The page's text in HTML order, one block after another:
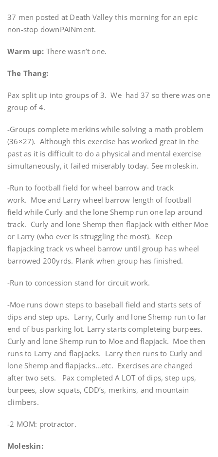
37 men posted at Death Valley this morning for an epic
non-stop downPAINment.
Warm up: There wasn’t one.
The Thang:
Pax split up into groups of 3. We had 37 so there was one
group of 4.
-Groups complete merkins while solving a math problem
(36×27). Although this exercise has worked great in the
past as it is difficult to do a physical and mental exercise
simultaneously, it failed miserably today. See moleskin.
-Run to football field for wheel barrow and track
work. Moe and Larry wheel barrow length of football
field while Curly and the lone Shemp run one lap around
track. Curly and lone Shemp then flapjack with either Moe
or Larry (who ever is struggling the most). Keep
flapjacking track vs wheel barrow until group has wheel
barrowed 200yrds. Plank when group has finished.
-Run to concession stand for circuit work.
-Moe runs down steps to baseball field and starts sets of
dips and step ups. Larry, Curly and lone Shemp run to far
end of bus parking lot. Larry starts completeing burpees.
Curly and lone Shemp run to Moe and flapjack. Moe then
runs to Larry and flapjacks. Larry then runs to Curly and
lone Shemp and flapjacks…etc. Exercises are changed
after two sets. Pax completed A LOT of dips, step ups,
burpees, slow squats, CDD’s, merkins, and mountain
climbers.
-2 MOM: protractor.
Moleskin: